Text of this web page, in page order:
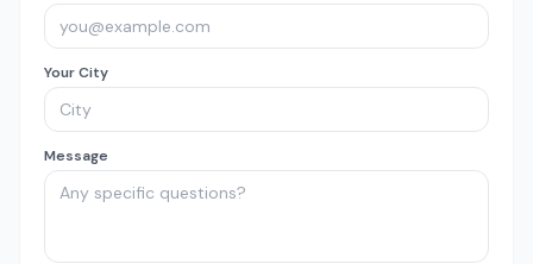
Your City
Message